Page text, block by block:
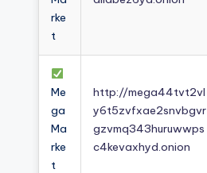
rke
t
Me
ga
Ma
rke
t
http://mega44tvt2vl
y6t5zvfxae2snvbgvr
gzvmq343huruwwps
c4kevaxhyd.onion